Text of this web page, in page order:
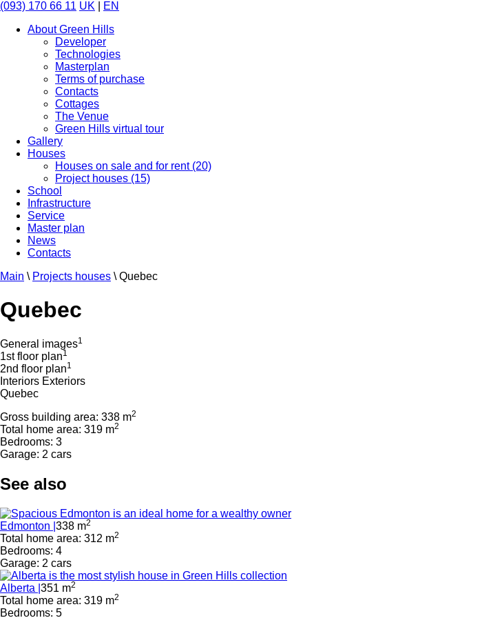
(093) 170 66 11 UK
EN
About Green Hills
Developer
Technologies
Masterplan
Terms of purchase
Contacts
Cottages
The Venue
Green Hills virtual tour
Gallery
Houses
Houses on sale and for rent (20)
Project houses (15)
School
Infrastructure
Service
Master plan
News
Contacts
Main \ Projects houses \ Quebec
Quebec
General images1
1st floor plan1
2nd floor plan1
Interiors Exteriors
Quebec
Gross building area: 338 m2
Total home area: 319 m2
Bedrooms: 3
Garage: 2 cars
See also
Edmonton | 338 m2
Total home area: 312 m2
Bedrooms: 4
Garage: 2 cars
Alberta | 351 m2
Total home area: 319 m2
Bedrooms: 5